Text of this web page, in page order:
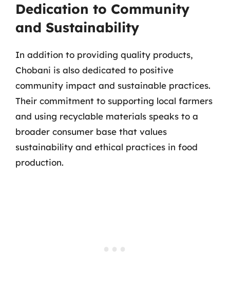
Dedication to Community
and Sustainability
In addition to providing quality products,
Chobani is also dedicated to positive
community impact and sustainable practices.
Their commitment to supporting local farmers
and using recyclable materials speaks to a
broader consumer base that values
sustainability and ethical practices in food
production.